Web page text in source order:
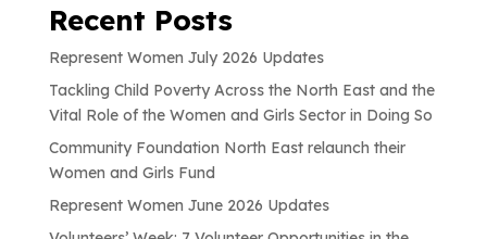
Recent Posts
Represent Women July 2026 Updates
Tackling Child Poverty Across the North East and the
Vital Role of the Women and Girls Sector in Doing So
Community Foundation North East relaunch their
Women and Girls Fund
Represent Women June 2026 Updates